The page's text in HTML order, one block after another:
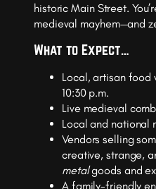
historic Main Street.
medieval mayhem—and
What to Expect…
Local, artisan food
10:30 p.m.
Live medieval
Local and national
Vendors selling
creative, strange,
metalgoods and
A family-friendly